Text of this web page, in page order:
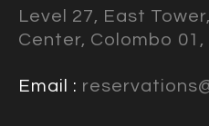
Level 27, East
Center, Colombo 01,
Email :